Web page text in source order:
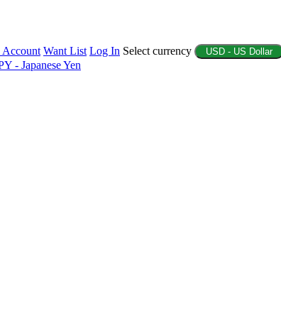
Want List Log In Select currency USD - US Dollar
- Japanese Yen